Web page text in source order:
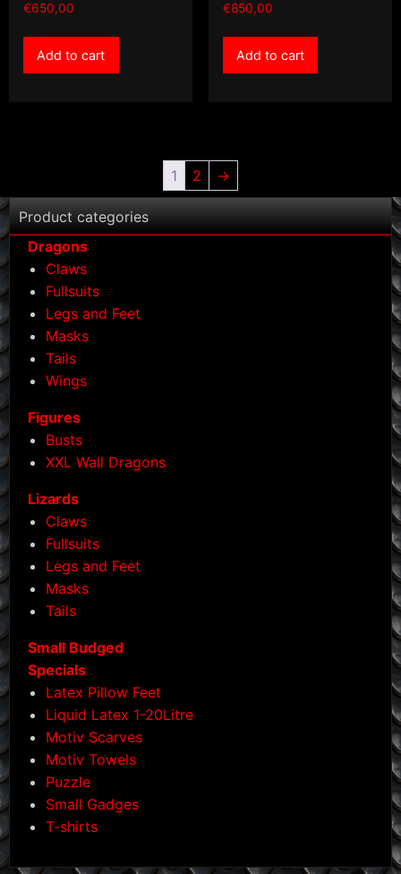
€650,00
Add to cart
€850,00
Add to cart
1 2 →
Product categories
Dragons
Claws
Fullsuits
Legs and Feet
Masks
Tails
Wings
Figures
Busts
XXL Wall Dragons
Lizards
Claws
Fullsuits
Legs and Feet
Masks
Tails
Small Budged
Specials
Latex Pillow Feet
Liquid Latex 1-20Litre
Motiv Scarves
Motiv Towels
Puzzle
Small Gadges
T-shirts